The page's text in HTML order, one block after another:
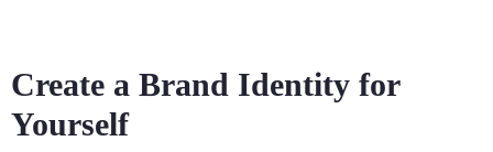
Create a Brand Identity for
Yourself